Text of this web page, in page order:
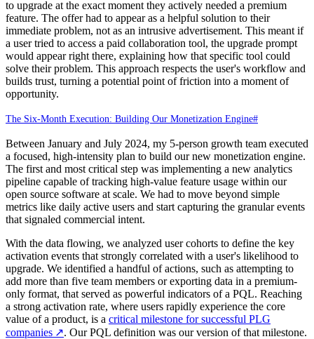
to upgrade at the exact moment they actively needed a premium
feature. The offer had to appear as a helpful solution to their
immediate problem, not as an intrusive advertisement. This meant if
a user tried to access a paid collaboration tool, the upgrade prompt
would appear right there, explaining how that specific tool could
solve their problem. This approach respects the user's workflow and
builds trust, turning a potential point of friction into a moment of
opportunity.
The Six-Month Execution: Building Our Monetization Engine#
Between January and July 2024, my 5-person growth team executed
a focused, high-intensity plan to build our new monetization engine.
The first and most critical step was implementing a new analytics
pipeline capable of tracking high-value feature usage within our
open source software at scale. We had to move beyond simple
metrics like daily active users and start capturing the granular events
that signaled commercial intent.
With the data flowing, we analyzed user cohorts to define the key
activation events that strongly correlated with a user's likelihood to
upgrade. We identified a handful of actions, such as attempting to
add more than five team members or exporting data in a premium-
only format, that served as powerful indicators of a PQL. Reaching
a strong activation rate, where users rapidly experience the core
value of a product, is a critical milestone for successful PLG
companies ↗. Our PQL definition was our version of that milestone.